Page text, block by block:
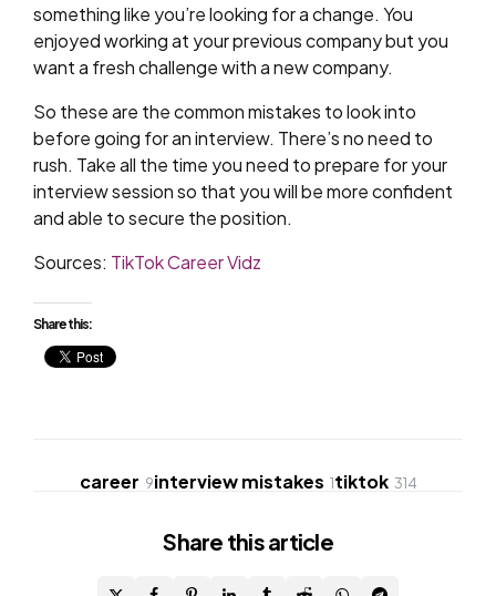
something like you’re looking for a change. You
enjoyed working at your previous company but you
want a fresh challenge with a new company.
So these are the common mistakes to look into
before going for an interview. There’s no need to
rush. Take all the time you need to prepare for your
interview session so that you will be more confident
and able to secure the position.
Sources: TikTok Career Vidz
Share this:
career 9interview mistakes 1tiktok 314
Share this article